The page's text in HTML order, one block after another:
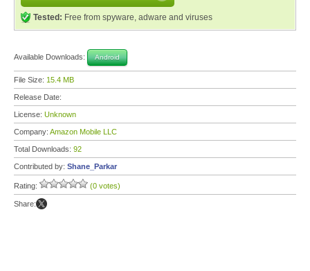
Tested: Free from spyware, adware and viruses
Available Downloads: Android
File Size: 15.4 MB
Release Date:
License: Unknown
Company: Amazon Mobile LLC
Total Downloads: 92
Contributed by: Shane_Parkar
Rating: (0 votes)
Share: